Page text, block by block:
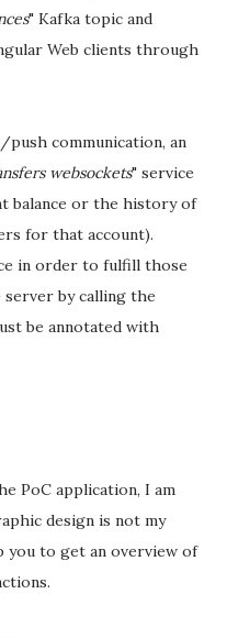
" Kafka topic and
Web clients through
communication, an
websockets" service
balance or the history of
for that account).
in order to fulfill those
server by calling the
be annotated with
PoC application, I am
design is not my
to get an overview of